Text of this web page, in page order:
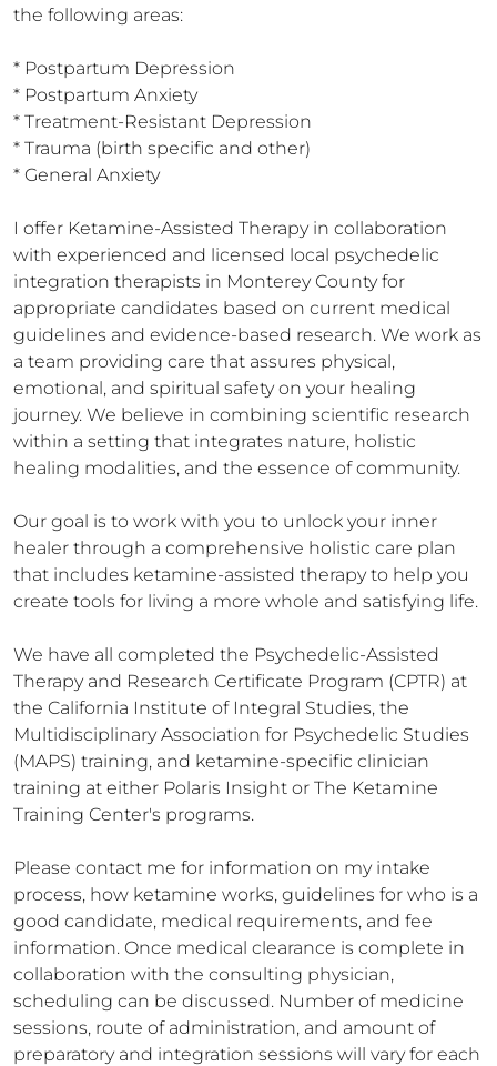
the following areas:
* Postpartum Depression
* Postpartum Anxiety
* Treatment-Resistant Depression
* Trauma (birth specific and other)
* General Anxiety
I offer Ketamine-Assisted Therapy in collaboration
with experienced and licensed local psychedelic
integration therapists in Monterey County for
appropriate candidates based on current medical
guidelines and evidence-based research. We work as
a team providing care that assures physical,
emotional, and spiritual safety on your healing
journey. We believe in combining scientific research
within a setting that integrates nature, holistic
healing modalities, and the essence of community.
Our goal is to work with you to unlock your inner
healer through a comprehensive holistic care plan
that includes ketamine-assisted therapy to help you
create tools for living a more whole and satisfying life.
​We have all completed the Psychedelic-Assisted
Therapy and Research Certificate Program (CPTR) at
the California Institute of Integral Studies, the
Multidisciplinary Association for Psychedelic Studies
(MAPS) training, and ketamine-specific clinician
training at either Polaris Insight or The Ketamine
Training Center's programs.
​Please contact me for information on my intake
process, how ketamine works, guidelines for who is a
good candidate, medical requirements, and fee
information. Once medical clearance is complete in
collaboration with the consulting physician,
scheduling can be discussed. Number of medicine
sessions, route of administration, and amount of
preparatory and integration sessions will vary for each